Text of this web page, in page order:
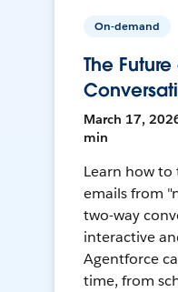
On-demand
The
March 17,
min
Learn how
emails from
two-way
interactive
Agentforce
time, from